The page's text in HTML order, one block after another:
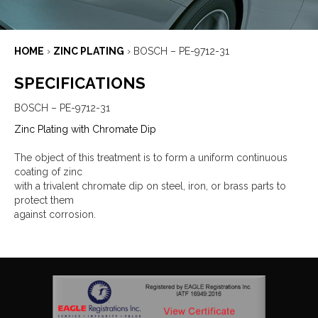
HOME › ZINC PLATING › BOSCH – PE-9712-31
SPECIFICATIONS
BOSCH – PE-9712-31
Zinc Plating with Chromate Dip
The object of this treatment is to form a uniform continuous
coating of zinc
with a trivalent chromate dip on steel, iron, or brass parts to
protect them
against corrosion.